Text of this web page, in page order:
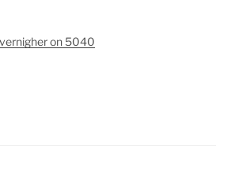
on 5040